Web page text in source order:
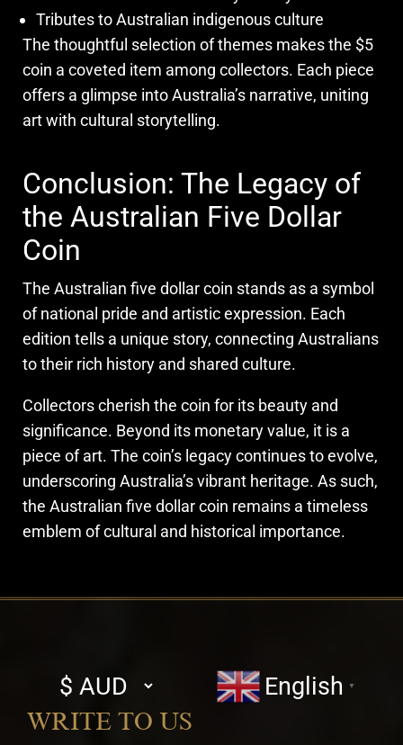
Tributes to Australian indigenous culture
The thoughtful selection of themes makes the $5
coin a coveted item among collectors. Each piece
offers a glimpse into Australia’s narrative, uniting
art with cultural storytelling.
Conclusion: The Legacy of
the Australian Five Dollar
Coin
The Australian five dollar coin stands as a symbol
of national pride and artistic expression. Each
edition tells a unique story, connecting Australians
to their rich history and shared culture.
Collectors cherish the coin for its beauty and
significance. Beyond its monetary value, it is a
piece of art. The coin’s legacy continues to evolve,
underscoring Australia’s vibrant heritage. As such,
the Australian five dollar coin remains a timeless
emblem of cultural and historical importance.
Select
currency
English ▼
WRITE TO US